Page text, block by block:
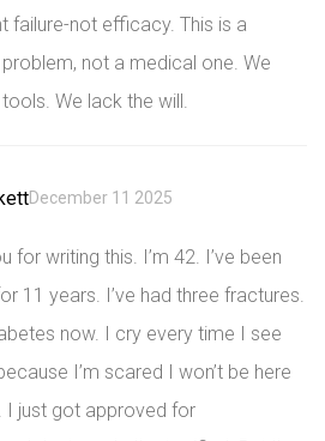
failure-not efficacy. This is a
not a medical one. We
We lack the will.
December 11 2025
for writing this. I’m 42. I’ve been
11 years. I’ve had three fractures.
now. I cry every time I see
I’m scared I won’t be here
I just got approved for